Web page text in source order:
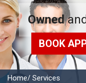
Ownedand
BOOK
Home/ Services